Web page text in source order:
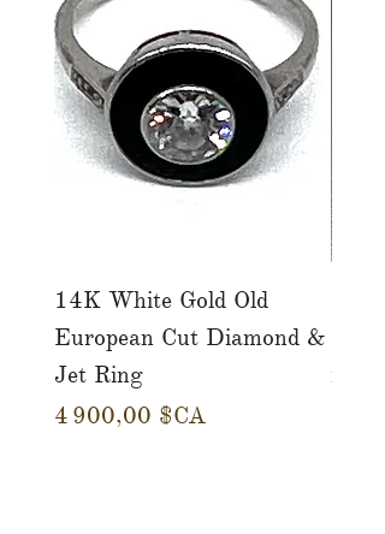
14K White Gold Old
European Cut Diamond &
Jet Ring
Prix
4 900,00 $CA
in